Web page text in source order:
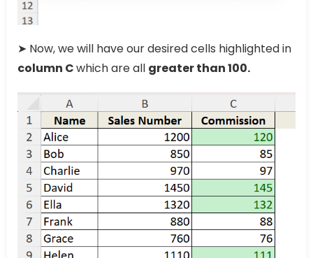
➤ Now, we will have our desired cells highlighted in
column Cwhich are all greater than 100.